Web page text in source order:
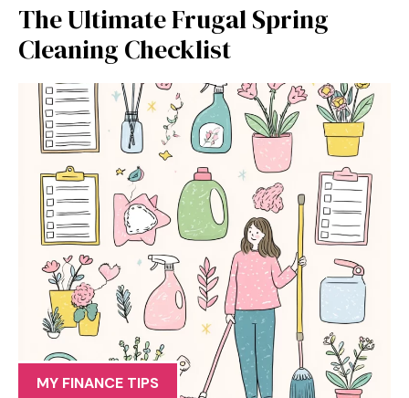
The Ultimate Frugal Spring
Cleaning Checklist
MY FINANCE TIPS